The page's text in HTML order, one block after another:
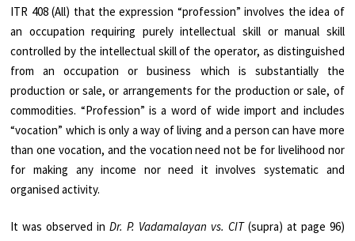
ITR 408 (All) that the expression “profession” involves the idea of
an occupation requiring purely intellectual skill or manual skill
controlled by the intellectual skill of the operator, as distinguished
from an occupation or business which is substantially the
production or sale, or arrangements for the production or sale, of
commodities. “Profession” is a word of wide import and includes
“vocation” which is only a way of living and a person can have more
than one vocation, and the vocation need not be for livelihood nor
for making any income nor need it involves systematic and
organised activity.
It was observed inDr. P. Vadamalayan vs. CIT (supra) at page 96)